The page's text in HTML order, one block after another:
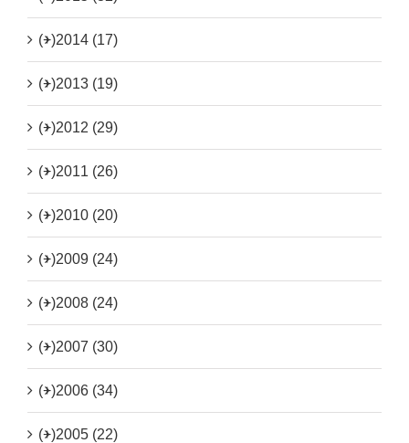
(+)2014 (17)
(+)2013 (19)
(+)2012 (29)
(+)2011 (26)
(+)2010 (20)
(+)2009 (24)
(+)2008 (24)
(+)2007 (30)
(+)2006 (34)
(+)2005 (22)